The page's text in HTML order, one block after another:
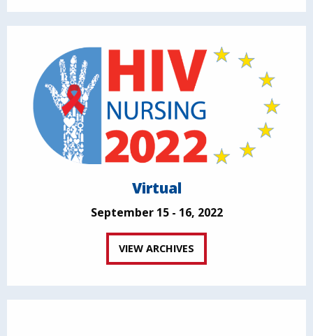
Virtual
September 15 - 16, 2022
VIEW ARCHIVES